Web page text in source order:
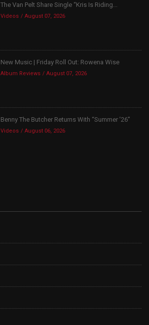
The Van Pelt Share Single “Kris Is Riding...
Videos August 07, 2026
New Music | Friday Roll Out: Rowena Wise
Album Reviews August 07, 2026
Benny The Butcher Returns With “Summer ’26”
Videos August 06, 2026